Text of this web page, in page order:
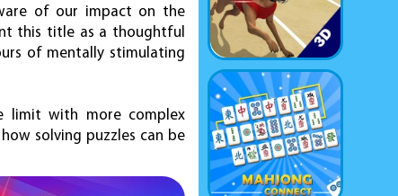
of our impact on the
this title as a thoughtful
of mentally stimulating
limit with more complex
solving puzzles can be